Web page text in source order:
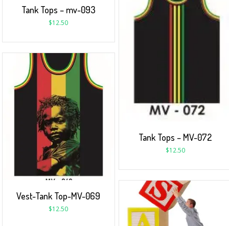
Tank Tops – mv-093
$12.50
Tank Tops – MV-072
$12.50
Vest-Tank Top-MV-069
$12.50